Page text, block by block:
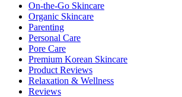
On-the-Go Skincare
Organic Skincare
Parenting
Personal Care
Pore Care
Premium Korean Skincare
Product Reviews
Relaxation & Wellness
Reviews